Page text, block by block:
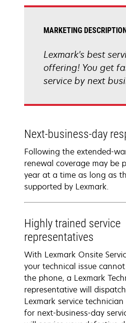
MARKETING
Lexmark's best
offering! You get
service by next
Next-business-day
Following the extended-
renewal coverage may be
year at a time as long as
supported by Lexmark.
Highly trained service
representatives
With Lexmark Onsite
your technical issue
the phone, a Lexmark
representative will
Lexmark service
for next-business-day